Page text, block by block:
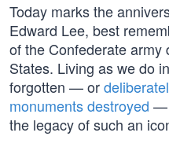
Today marks the
Edward Lee, best
of the Confederate army
States. Living as we do
forgotten — or
monuments destroyed —
the legacy of such an